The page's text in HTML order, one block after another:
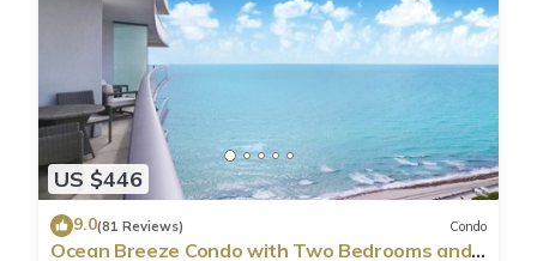
US $446
9.0(81 Reviews) Condo
Ocean Breeze Condo with Two Bedrooms and